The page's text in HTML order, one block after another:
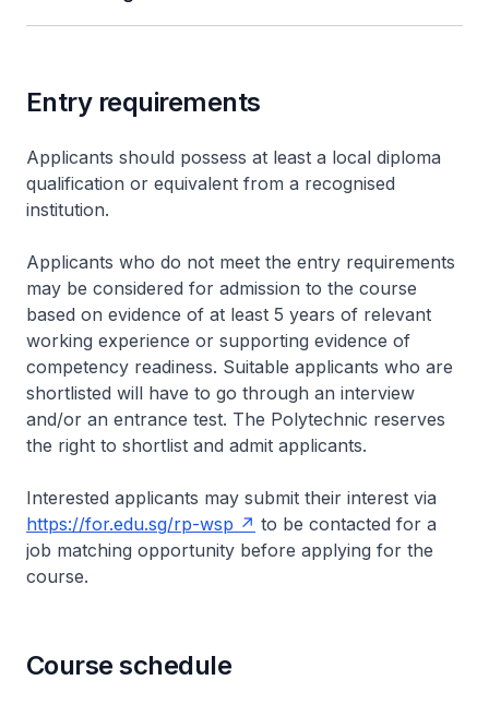
Entry requirements
Applicants should possess at least a local diploma
qualification or equivalent from a recognised
institution.
Applicants who do not meet the entry requirements
may be considered for admission to the course
based on evidence of at least 5 years of relevant
working experience or supporting evidence of
competency readiness. Suitable applicants who are
shortlisted will have to go through an interview
and/or an entrance test. The Polytechnic reserves
the right to shortlist and admit applicants.
Interested applicants may submit their interest via
https://for.edu.sg/rp-wsp
to be contacted for a
job matching opportunity before applying for the
course.
Course schedule